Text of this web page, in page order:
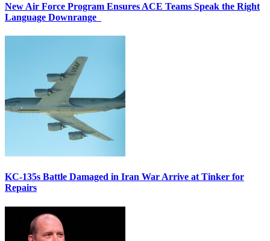
New Air Force Program Ensures ACE Teams Speak the Right
Language Downrange
KC-135s Battle Damaged in Iran War Arrive at Tinker for
Repairs